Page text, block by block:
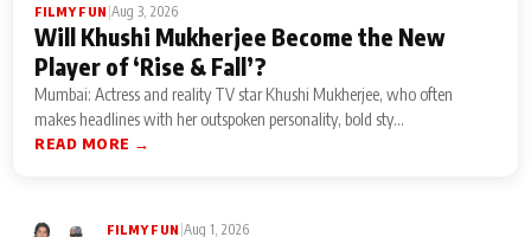
FILMY FUN Aug 3, 2026
Will Khushi Mukherjee Become the New
Player of ‘Rise & Fall’?
Mumbai: Actress and reality TV star Khushi Mukherjee, who often
makes headlines with her outspoken personality, bold sty...
READ MORE →
FILMY FUN Aug 1, 2026